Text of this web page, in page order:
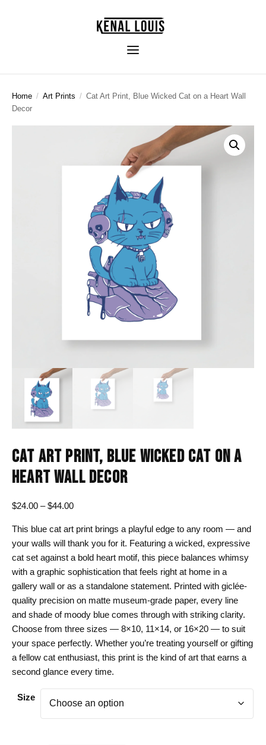
Home / Art Prints / Cat Art Print, Blue Wicked Cat on a Heart Wall
Decor
CAT ART PRINT, BLUE WICKED CAT ON A
HEART WALL DECOR
$24.00 – $44.00Price
$24.00
through
$44.00
This blue cat art print brings a playful edge to any room — and
your walls will thank you for it. Featuring a wicked, expressive
cat set against a bold heart motif, this piece balances whimsy
with a graphic sophistication that feels right at home in a
gallery wall or as a standalone statement. Printed with giclée-
quality precision on matte museum-grade paper, every line
and shade of moody blue comes through with striking clarity.
Choose from three sizes — 8×10, 11×14, or 16×20 — to suit
your space perfectly. Whether you’re treating yourself or gifting
a fellow cat enthusiast, this print is the kind of art that earns a
second glance every time.
Size